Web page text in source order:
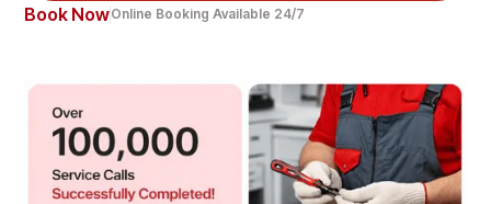
Book NowOnline Booking Available 24/7